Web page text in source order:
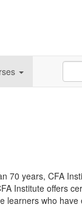
70 years, CFA
Institute offers
learners who have